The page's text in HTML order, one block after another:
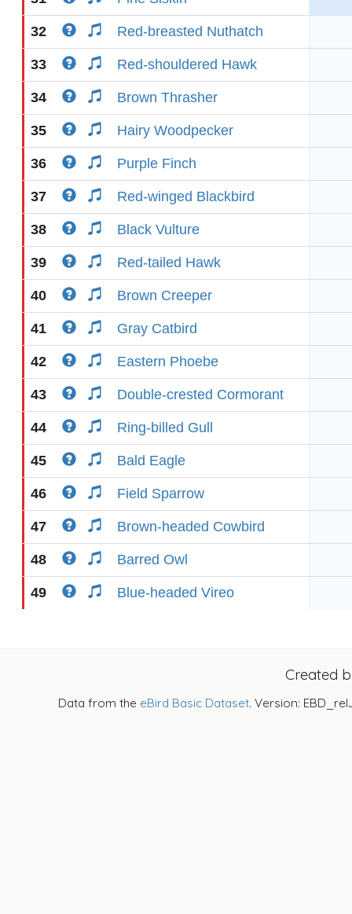
32 Red-breasted Nuthatch
33 Red-shouldered Hawk
34 Brown Thrasher
35 Hairy Woodpecker
36 Purple Finch
37 Red-winged Blackbird
38 Black Vulture
39 Red-tailed Hawk
40 Brown Creeper
41 Gray Catbird
42 Eastern Phoebe
43 Double-crested Cormorant
44 Ring-billed Gull
45 Bald Eagle
46 Field Sparrow
47 Brown-headed Cowbird
48 Barred Owl
49 Blue-headed Vireo
Created
Data from the eBird Basic Dataset. Version: